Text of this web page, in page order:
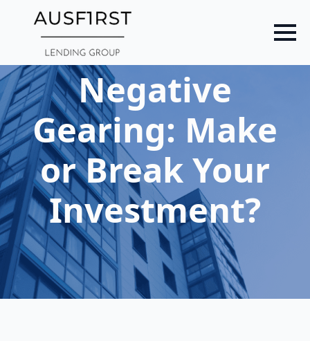
content
Negative
Gearing: Make
or Break Your
Investment?